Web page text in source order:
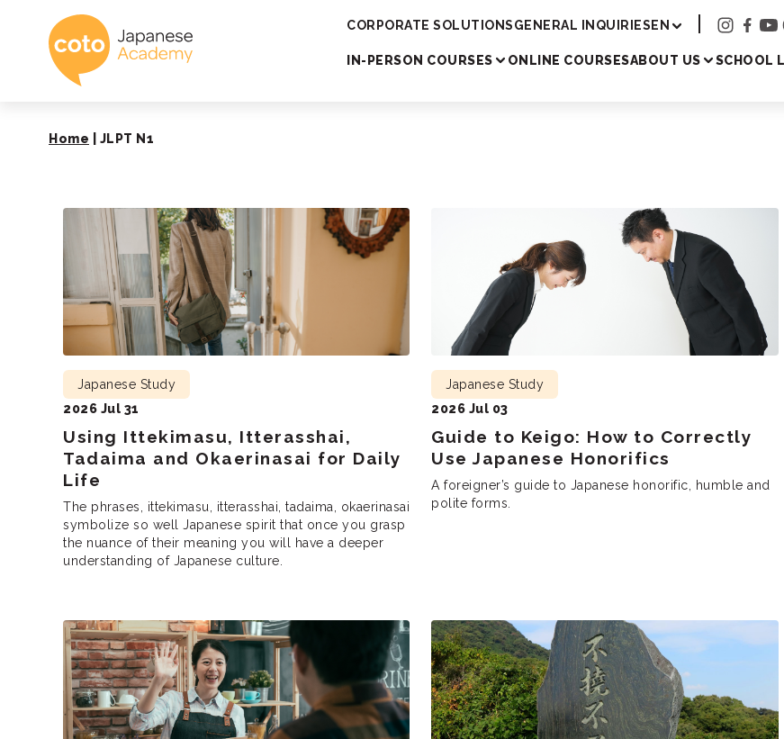
Coto Japanese Academy
CORPORATE SOLUTIONSGENERAL INQUIRIESEN
IN-PERSON COURSES ONLINE COURSESABOUT US SCHOOL
Home JLPT N1
Using Ittekimasu, Itterasshai,
Tadaima and Okaerinasai for Daily
Life
Japanese Study
2026 Jul 31
The phrases, ittekimasu, itterasshai, tadaima, okaerinasai
symbolize so well Japanese spirit that once you grasp
the nuance of their meaning you will have a deeper
understanding of Japanese culture.
Guide to Keigo: How to Correctly
Use Japanese Honorifics
Japanese Study
2026 Jul 03
A foreigner’s guide to Japanese honorific, humble and
polite forms.